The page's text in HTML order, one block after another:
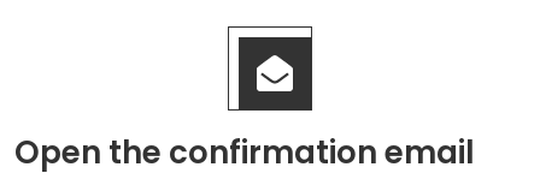
Open the confirmation email